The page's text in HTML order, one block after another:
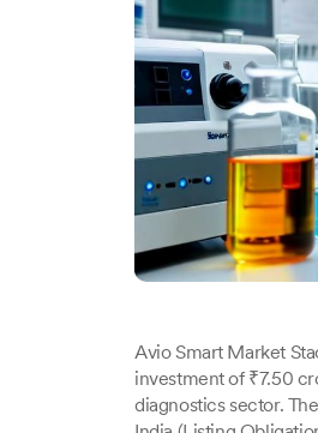
Avio Smart Market
investment of ₹7.50
diagnostics sector.